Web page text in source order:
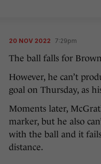
20 NOV 2022 7:29pm
The ball falls for
However, he can’t
goal on Thursday, as
Moments later,
marker, but he also
with the ball and it
distance.